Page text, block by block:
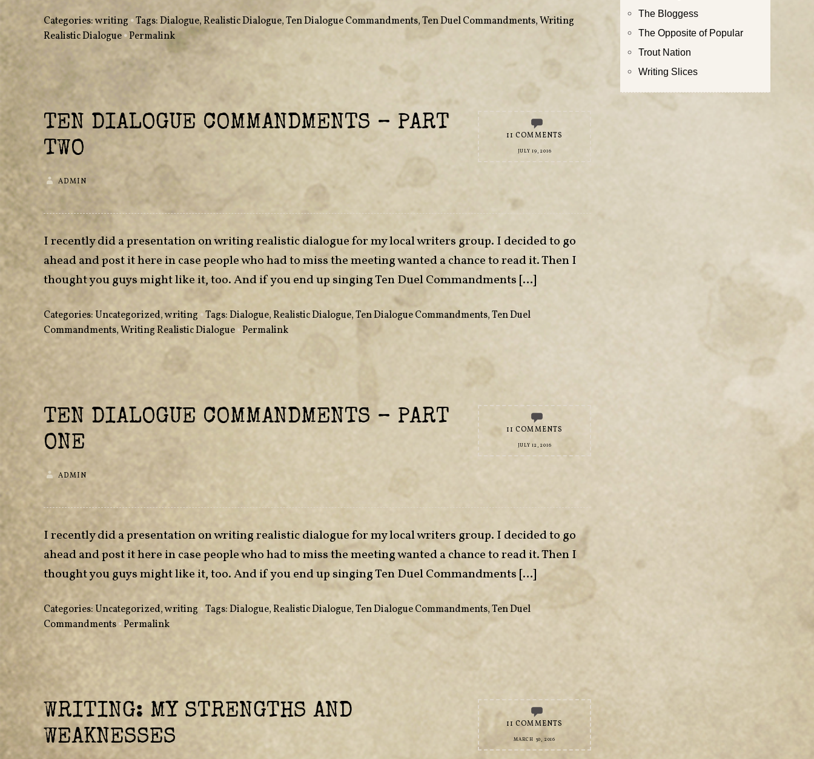
Categories:writing •Tags:Dialogue,Realistic Dialogue,Ten Dialogue Commandments,Ten Duel Commandments,Writing
Realistic Dialogue•Permalink
TEN DIALOGUE COMMANDMENTS – PART
TWO
ADMIN
11 COMMENTS
JULY 19, 2016
I recently did a presentation on writing realistic dialogue for my local writers group. I decided to go
ahead and post it here in case people who had to miss the meeting wanted a chance to read it. Then I
thought you guys might like it, too. And if you end up singing Ten Duel Commandments […]
Categories: Uncategorized,writing •Tags:Dialogue,Realistic Dialogue,Ten Dialogue Commandments,Ten Duel
Commandments,Writing Realistic Dialogue•Permalink
TEN DIALOGUE COMMANDMENTS – PART
ONE
ADMIN
11 COMMENTS
JULY 12, 2016
I recently did a presentation on writing realistic dialogue for my local writers group. I decided to go
ahead and post it here in case people who had to miss the meeting wanted a chance to read it. Then I
thought you guys might like it, too. And if you end up singing Ten Duel Commandments […]
Categories: Uncategorized,writing•Tags:Dialogue,Realistic Dialogue,Ten Dialogue Commandments,Ten Duel
Commandments•Permalink
WRITING: MY STRENGTHS AND
WEAKNESSES
11 COMMENTS
MARCH 30, 2016
The Bloggess
The Opposite of Popular
Trout Nation
Writing Slices